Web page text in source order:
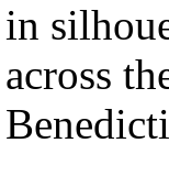
in
across